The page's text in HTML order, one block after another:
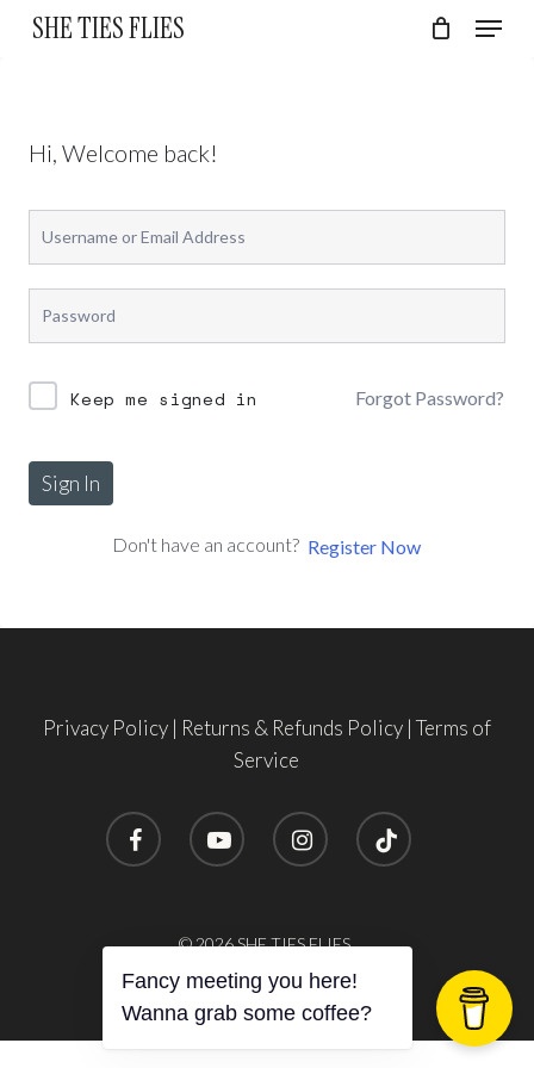
SkipSHE TIES FLIES Menu
Hi, Welcome back!
Keep me signed in Forgot Password?
Sign In
Don't have an account? Register Now
Privacy Policy| Returns & Refunds Policy|Terms of
Service
facebook youtube instagram tiktok
© 2026 SHE TIES FLIES.
Fancy meeting you here!
Wanna grab some coffee?